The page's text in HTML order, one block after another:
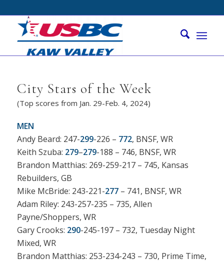
City Stars of the Week
(Top scores from Jan. 29-Feb. 4, 2024)
MEN
Andy Beard: 247-299-226 – 772, BNSF, WR
Keith Szuba: 279–279-188 – 746, BNSF, WR
Brandon Matthias: 269-259-217 – 745, Kansas
Rebuilders, GB
Mike McBride: 243-221-277– 741, BNSF, WR
Adam Riley: 243-257-235 – 735, Allen
Payne/Shoppers, WR
Gary Crooks: 290-245-197 – 732, Tuesday Night
Mixed, WR
Brandon Matthias: 253-234-243 – 730, Prime Time,